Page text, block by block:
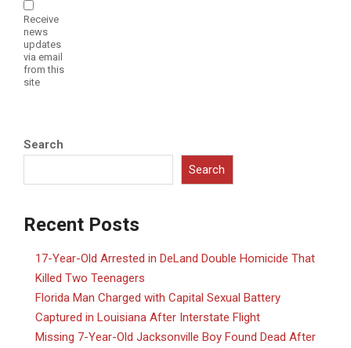
Receive
news
updates
via email
from this
site
Search
Search
Recent Posts
17-Year-Old Arrested in DeLand Double Homicide That
Killed Two Teenagers
Florida Man Charged with Capital Sexual Battery
Captured in Louisiana After Interstate Flight
Missing 7-Year-Old Jacksonville Boy Found Dead After